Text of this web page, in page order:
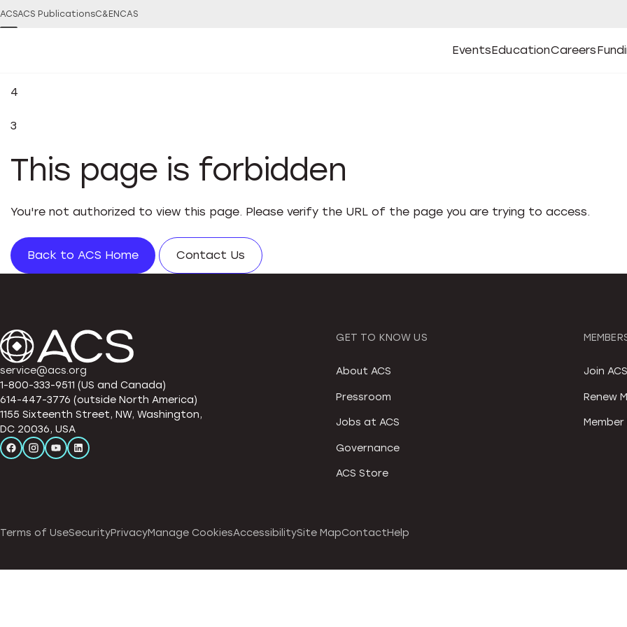
ACSACS PublicationsC&EN CAS
Events
Open
Events Submenu
Education
Open
Education Submenu
Careers
Open
CareersOpen
4
3
This page is forbidden
You're not authorized to view this page. Please verify the URL of the page you are trying to access.
Back to ACS Home Contact Us
service@acs.org
1-800-333-9511 (US and Canada)
614-447-3776 (outside North America)
1155 Sixteenth Street, NW, Washington,
DC 20036, USA
GET TO KNOW US
About ACS
Pressroom
Jobs at ACS
Governance
ACS Store
Join ACS
Renew
Terms of UseSecurityPrivacyManage CookiesAccessibilitySite MapContactHelp